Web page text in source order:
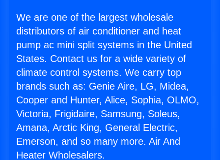
We are one of the largest wholesale
distributors of air conditioner and heat
pump ac mini split systems in the United
States. Contact us for a wide variety of
climate control systems. We carry top
brands such as: Genie Aire, LG, Midea,
Cooper and Hunter, Alice, Sophia, OLMO,
Victoria, Frigidaire, Samsung, Soleus,
Amana, Arctic King, General Electric,
Emerson, and so many more. Air And
Heater Wholesalers.